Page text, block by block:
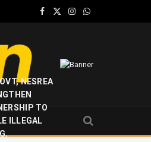
Facebook
X
Instagram
WhatsApp
NESREA
TO
ILLEGAL